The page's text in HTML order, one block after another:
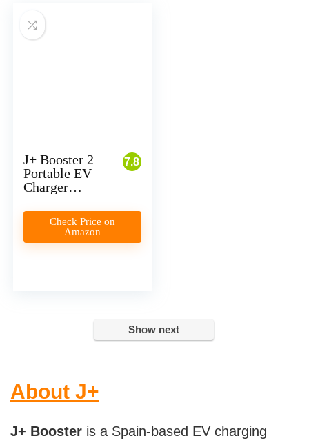
7.8
J+ Booster 2
Portable EV
Charger
Check Price on
Amazon
Show next
About J+
J+ Booster is a Spain-based EV charging